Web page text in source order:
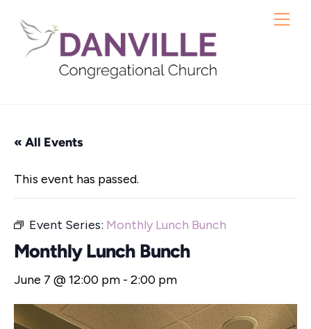
content
« All Events
This event has passed.
Event Series: Monthly Lunch Bunch
Monthly Lunch Bunch
June 7 @ 12:00 pm - 2:00 pm